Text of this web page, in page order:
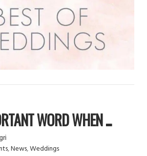
WORD WHEN ...
,News,Weddings